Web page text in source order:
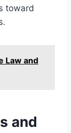
toward
Law and
and